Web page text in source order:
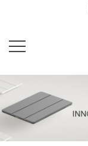
content